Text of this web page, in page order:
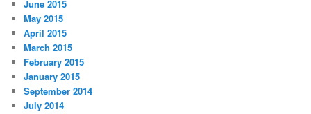
June 2015
May 2015
April 2015
March 2015
February 2015
January 2015
September 2014
July 2014